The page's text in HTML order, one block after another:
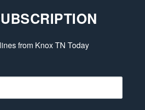
from Knox TN Today